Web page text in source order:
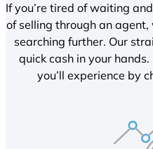
If you’re tired of waiting
of selling through an
searching further. Our
quick cash in your
you’ll experience by